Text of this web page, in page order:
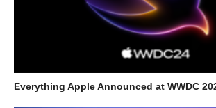
Everything Apple Announced at WWDC